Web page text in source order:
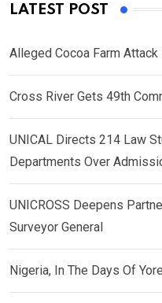
LATEST POST
Alleged Cocoa Farm
Cross River Gets 49th
UNICAL Directs 214 Law
Departments Over
UNICROSS Deepens
Surveyor General
Nigeria, In The Days Of